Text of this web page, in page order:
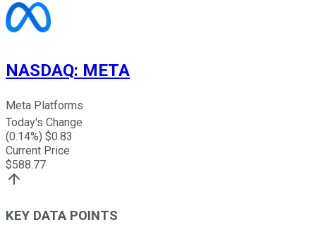
NASDAQ: META
Meta Platforms
Today's Change
(0.14%) $0.83
Current Price
$588.77
KEY DATA POINTS